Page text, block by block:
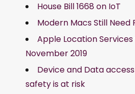
House Bill 1668 on IoT
Modern Macs Still Need
Apple Location
November 2019
Device and Data
safety is at risk